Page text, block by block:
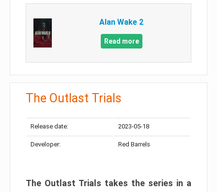
Alan Wake 2
Read more
The Outlast Trials
Release date: 2023-05-18
Developer: Red Barrels
The Outlast Trials takes the series in a